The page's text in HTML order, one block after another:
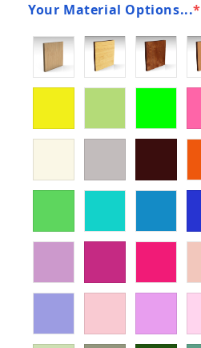
Your Material Options...*
(required)